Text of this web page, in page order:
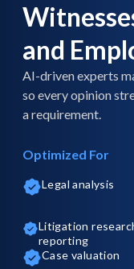
and
AI-driven experts
so every opinion
a requirement.
Optimized For
Legal analysis
Litigation
reporting
Case valuation